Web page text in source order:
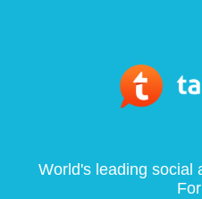
World's leading social